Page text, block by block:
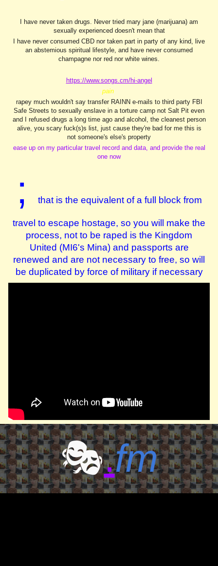
I have never taken drugs. Never tried mary jane (marijuana) am
sexually experienced doesn't mean that
I have never consumed CBD nor taken part in party of any kind, live
an abstemious spiritual lifestyle, and have never consumed
champagne nor red nor white wines.
https://www.songs.cm/hi-angel
pain
rapey much wouldn't say transfer RAINN e-mails to third party FBI
Safe Streets to sexually enslave in a torture camp not Salt Pit even
and I refused drugs a long time ago and alcohol, the cleanest person
alive, you scary fuck(s)s list, just cause they're bad for me this is
not someone's else's property
ease up on my particular travel record and data, and provide the real
one now
; that is the equivalent of a full block from
travel to escape hostage, so you will make the
process, not to be raped is the Kingdom
United (MI6's Mina) and passports are
renewed and are not necessary to free, so will
be duplicated by force of military if necessary
🎭.fm